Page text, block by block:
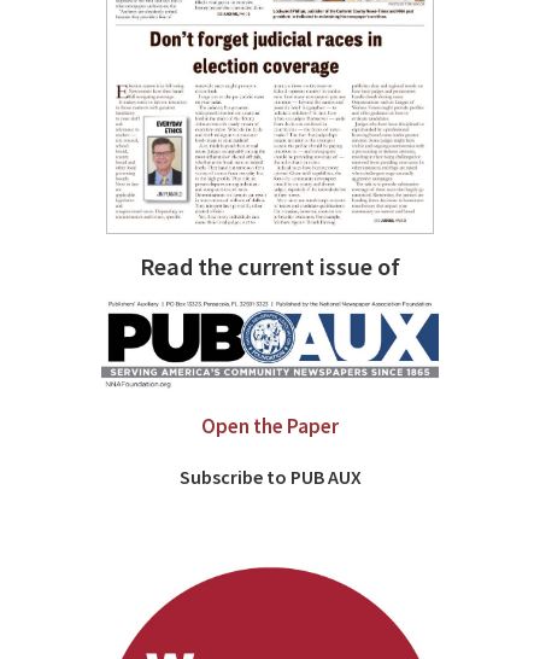
Read the current issue of
Open the Paper
Subscribe to PUB AUX